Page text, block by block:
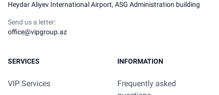
Heydar Aliyev International Airport, ASG Administration building
Send us a letter:
office@vipgroup.az
SERVICES
VIP Services
INFORMATION
Frequently asked